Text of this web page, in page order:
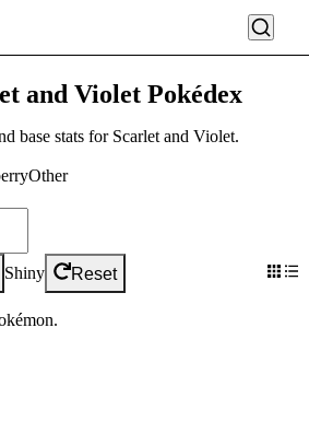
and Violet Pokédex
base stats for Scarlet and Violet.
Other
Shiny Reset
.